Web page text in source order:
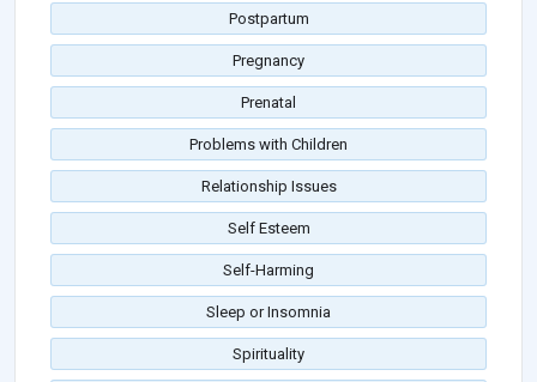
Postpartum
Pregnancy
Prenatal
Problems with Children
Relationship Issues
Self Esteem
Self-Harming
Sleep or Insomnia
Spirituality